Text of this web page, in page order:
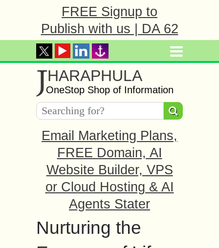
FREE Signup to
Publish with us | DA 62
JHARAPHULA
OneStop Shop of Information
Email Marketing Plans,
FREE Domain, AI
Website Builder, VPS
or Cloud Hosting & AI
Agents Stater
Nurturing the